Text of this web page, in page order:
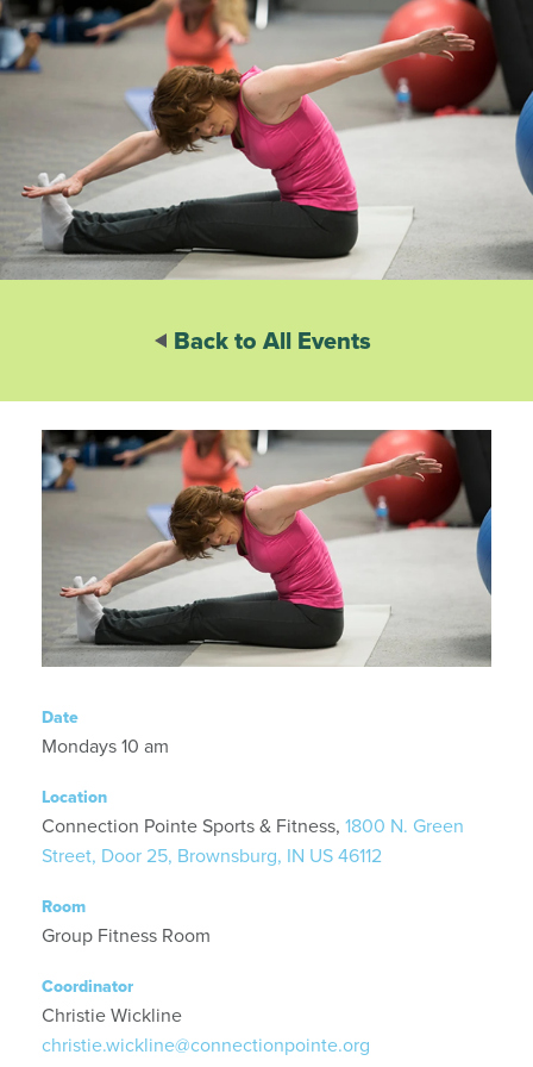
Back to All Events
Date
Mondays 10 am
Location
Connection Pointe Sports & Fitness, 1800 N. Green
Street, Door 25, Brownsburg, IN US 46112
Room
Group Fitness Room
Coordinator
Christie Wickline
christie.wickline@connectionpointe.org